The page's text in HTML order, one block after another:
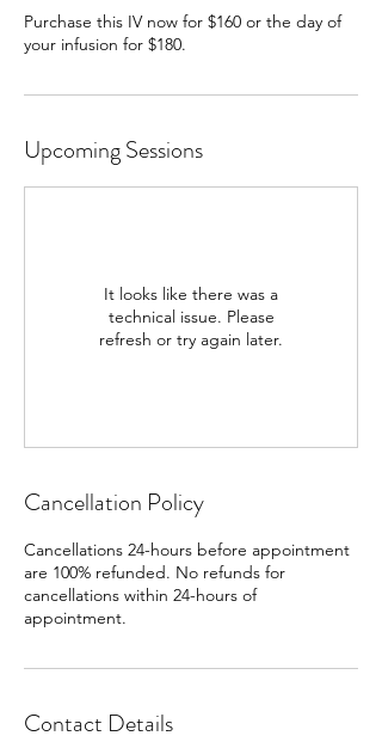
Purchase this IV now for $160 or the day of
your infusion for $180.
Upcoming Sessions
It looks like there was a
technical issue. Please
refresh or try again later.
Cancellation Policy
Cancellations 24-hours before appointment
are 100% refunded. No refunds for
cancellations within 24-hours of
appointment.
Contact Details